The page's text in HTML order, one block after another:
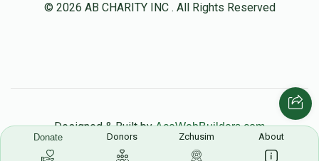
© 2026 AB CHARITY INC . All Rights Reserved
Designed & Built byAceWebBuilders.com
Donate Donors Zchusim About